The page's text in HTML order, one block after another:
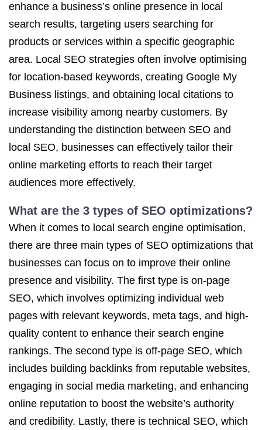
enhance a business’s online presence in local
search results, targeting users searching for
products or services within a specific geographic
area. Local SEO strategies often involve optimising
for location-based keywords, creating Google My
Business listings, and obtaining local citations to
increase visibility among nearby customers. By
understanding the distinction between SEO and
local SEO, businesses can effectively tailor their
online marketing efforts to reach their target
audiences more effectively.
What are the 3 types of SEO optimizations?
When it comes to local search engine optimisation,
there are three main types of SEO optimizations that
businesses can focus on to improve their online
presence and visibility. The first type is on-page
SEO, which involves optimizing individual web
pages with relevant keywords, meta tags, and high-
quality content to enhance their search engine
rankings. The second type is off-page SEO, which
includes building backlinks from reputable websites,
engaging in social media marketing, and enhancing
online reputation to boost the website’s authority
and credibility. Lastly, there is technical SEO, which